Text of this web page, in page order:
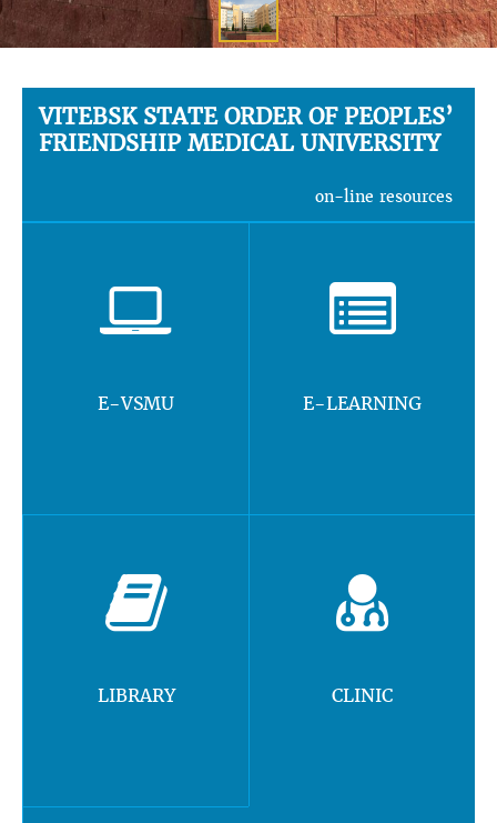
VITEBSK STATE ORDER OF PEOPLES’
FRIENDSHIP MEDICAL UNIVERSITY
on-line resources
E-VSMU E-LEARNING
LIBRARY CLINIC